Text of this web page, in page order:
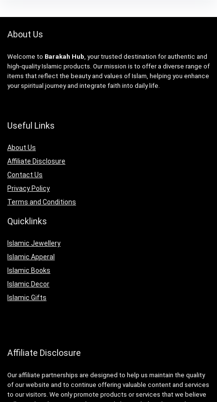
About Us
Welcome to Barakah Hub , your trusted destination for authentic and
high-quality Islamic products. Our mission is to offer a diverse range of
items that reflect the beauty and values of Islam, helping you enhance
your spiritual journey and integrate faith into daily life.
Useful Links
About Us
Affiliate Disclosure
Contact Us
Privacy Policy
Terms and Conditions
Quicklinks
Islamic Jewellery
Islamic Apperal
Islamic Books
Islamic Decor
Islamic Gifts
Affiliate Disclosure
Our affiliate partnerships are designed to help us maintain the quality
of our website and to continue offering valuable content and services
to our visitors. We only promote products or services that we believe